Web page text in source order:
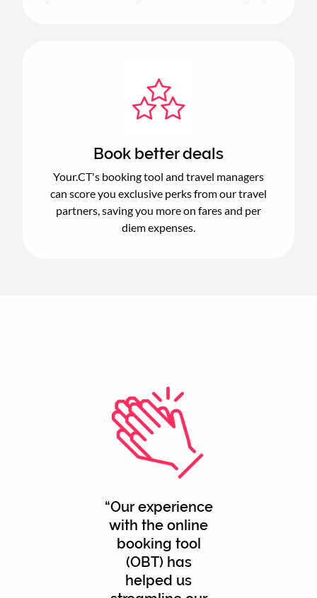
Book better deals
Your.CT's booking tool and travel managers
can score you exclusive perks from our travel
partners, saving you more on fares and per
diem expenses.
Our experience
with the online
booking tool
(OBT) has
helped us